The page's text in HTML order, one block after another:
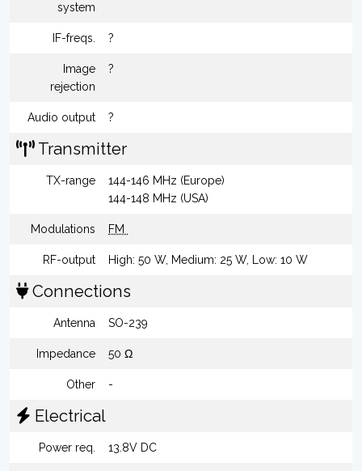
system
IF-freqs. ?
Image
rejection
?
Audio output ?
Transmitter
TX-range
144-146 MHz (Europe)
144-148 MHz (USA)
Modulations FM
RF-output High: 50 W, Medium: 25 W, Low: 10 W
Connections
Antenna SO-239
Impedance 50 Ω
Other -
Electrical
Power req. 13.8V DC